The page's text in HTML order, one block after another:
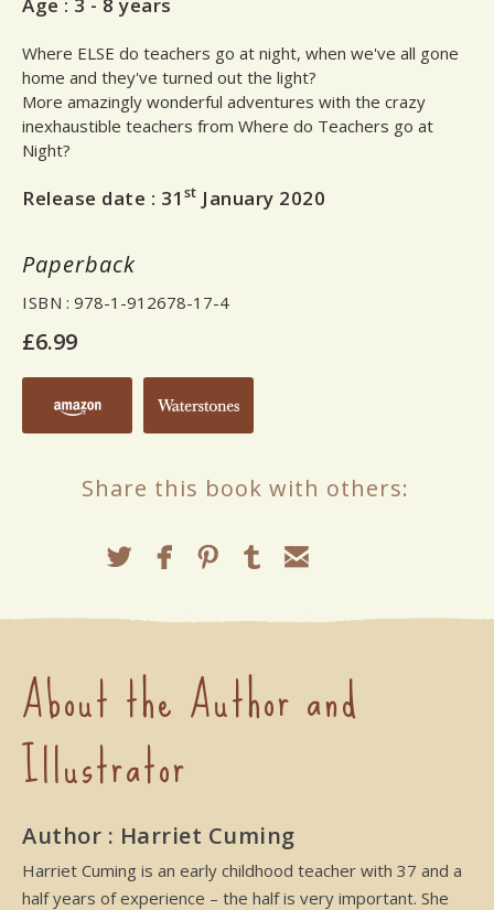
Where ELSE do teachers go at night, when we've all gone
home and they've turned out the light?
More amazingly wonderful adventures with the crazy
inexhaustible teachers from Where do Teachers go at
Night?
Release date : 31 st January 2020
Paperback
ISBN : 978-1-912678-17-4
£6.99
Share this book with others:
About the Author and
Illustrator
Author : Harriet Cuming
Harriet Cuming is an early childhood teacher with 37 and a
half years of experience – the half is very important. She